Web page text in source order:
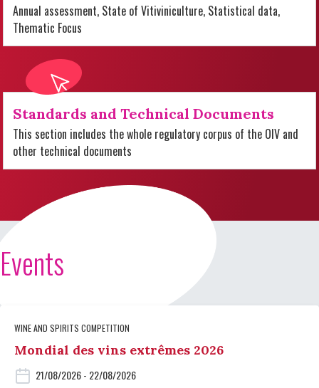
Annual assessment, State of Vitiviniculture, Statistical data,
Thematic Focus
Standards and Technical Documents
This section includes the whole regulatory corpus of the OIV and
other technical documents
Events
WINE AND SPIRITS COMPETITION
Mondial des vins extrêmes 2026
21/08/2026 - 22/08/2026